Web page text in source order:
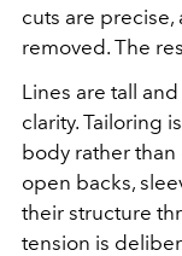
cuts are precise,
removed. The
Lines are tall
clarity. Tailoring
body rather
open backs,
their structure
tension is